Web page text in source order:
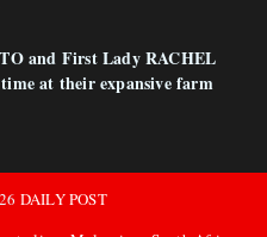
and First Lady RACHEL
at their expansive farm
DAILY POST